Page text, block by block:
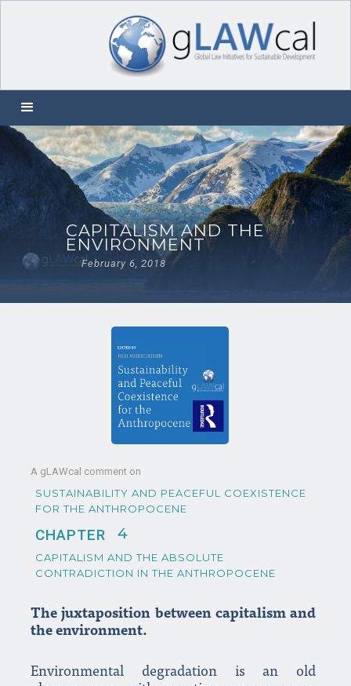
CAPITALISM AND THE
ENVIRONMENT
February 6, 2018
A gLAWcal comment on
SUSTAINABILITY AND PEACEFUL COEXISTENCE
FOR THE ANTHROPOCENE
CHAPTER 4
CAPITALISM AND THE ABSOLUTE
CONTRADICTION IN THE ANTHROPOCENE
The juxtaposition between capitalism and
the environment.
Environmental degradation is an old